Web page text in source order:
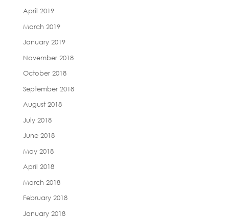
April 2019
March 2019
January 2019
November 2018
October 2018
September 2018
August 2018
July 2018
June 2018
May 2018
April 2018
March 2018
February 2018
January 2018